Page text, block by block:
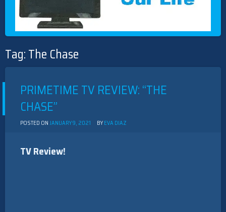
TVMEG.COM
TV IS OUR LIFE
Skip
content
Tag:The Chase
PRIMETIME TV REVIEW: “THE
CHASE”
POSTED ON JANUARY 9, 2021 BYEVA DIAZ
TV Review!